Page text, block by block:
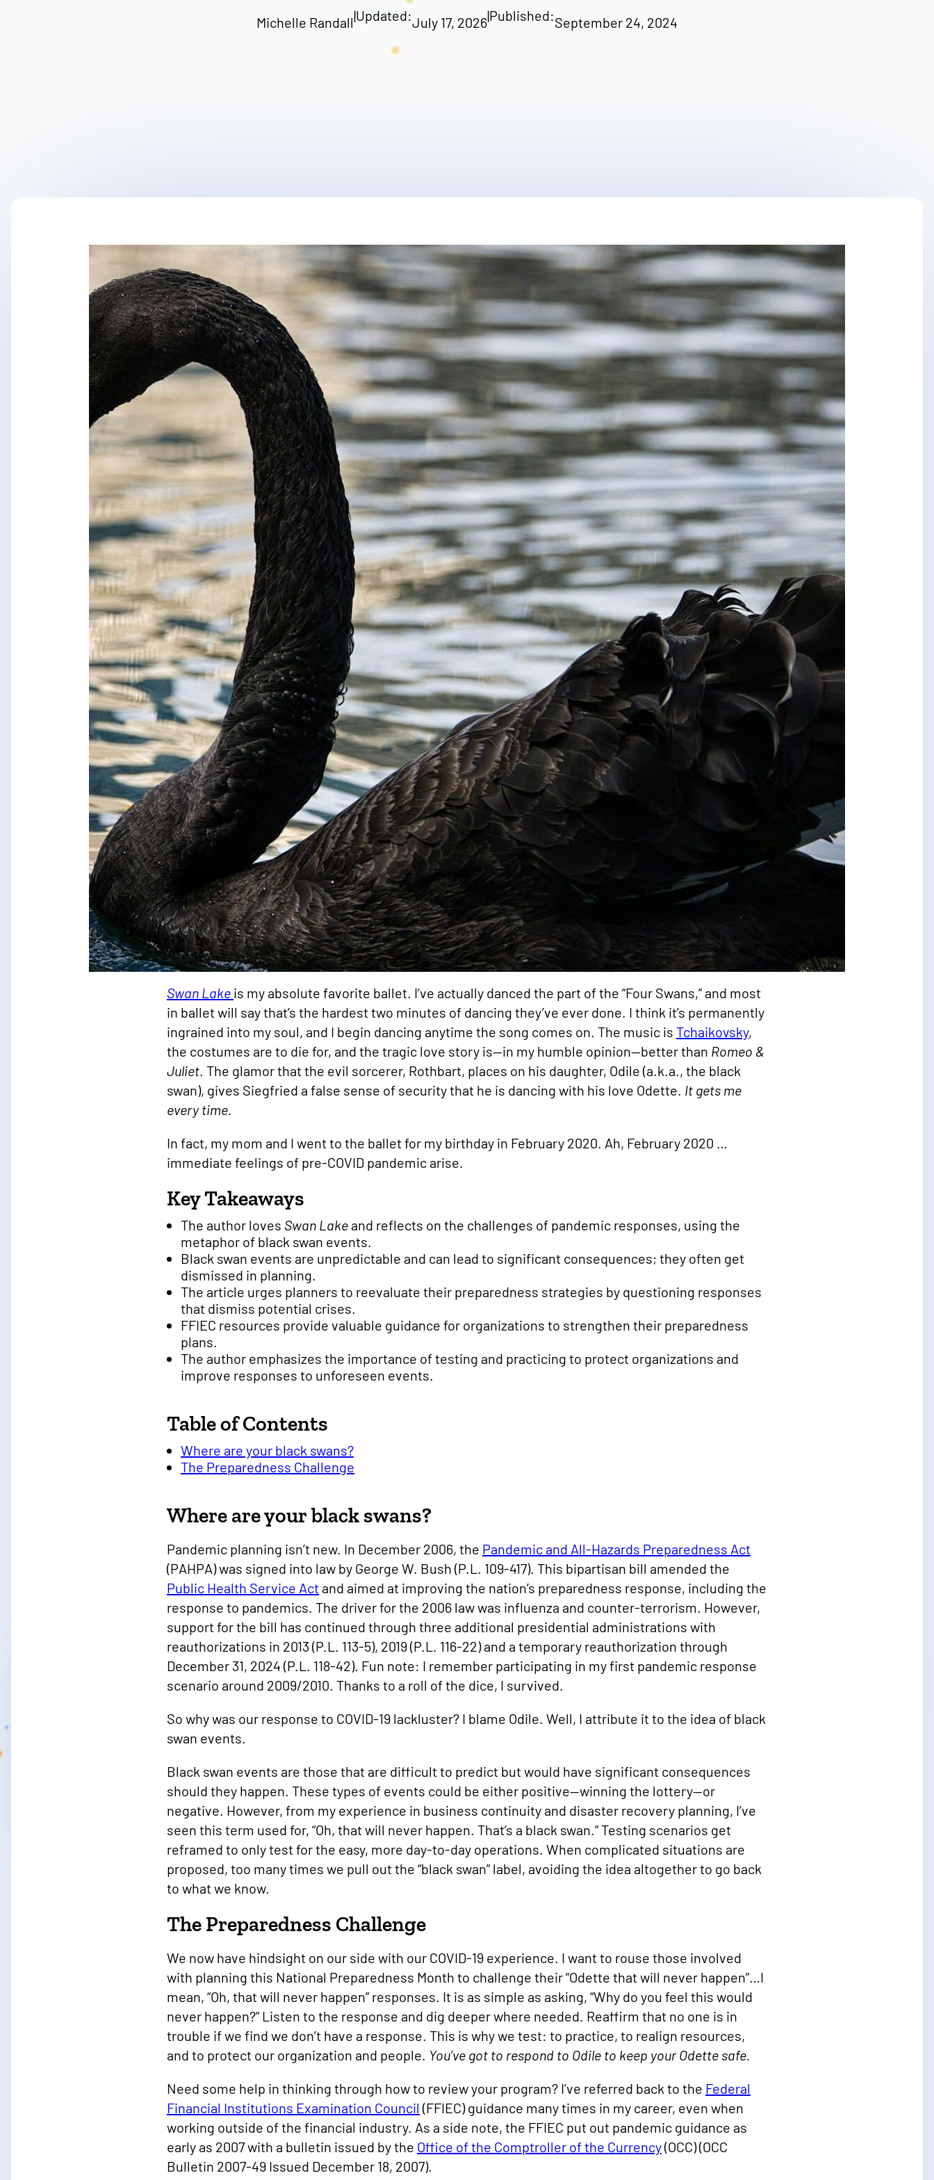
Michelle Randall|Updated:July 17, 2026|Published:September 24, 2024
Swan Lake is my absolute favorite ballet. I’ve actually danced the part of the “Four Swans,” and most
in ballet will say that’s the hardest two minutes of dancing they’ve ever done. I think it’s permanently
ingrained into my soul, and I begin dancing anytime the song comes on. The music is Tchaikovsky,
the costumes are to die for, and the tragic love story is—in my humble opinion—better than Romeo &
Juliet. The glamor that the evil sorcerer, Rothbart, places on his daughter, Odile (a.k.a., the black
swan), gives Siegfried a false sense of security that he is dancing with his love Odette. It gets me
every time.
In fact, my mom and I went to the ballet for my birthday in February 2020. Ah, February 2020 …
immediate feelings of pre-COVID pandemic arise.
Key Takeaways
The author loves Swan Lake and reflects on the challenges of pandemic responses, using the
metaphor of black swan events.
Black swan events are unpredictable and can lead to significant consequences; they often get
dismissed in planning.
The article urges planners to reevaluate their preparedness strategies by questioning responses
that dismiss potential crises.
FFIEC resources provide valuable guidance for organizations to strengthen their preparedness
plans.
The author emphasizes the importance of testing and practicing to protect organizations and
improve responses to unforeseen events.
Table of Contents
Where are your black swans?
The Preparedness Challenge
Where are your black swans?
Pandemic planning isn’t new. In December 2006, the Pandemic and All-Hazards Preparedness Act
(PAHPA) was signed into law by George W. Bush (P.L. 109-417). This bipartisan bill amended the
Public Health Service Act and aimed at improving the nation’s preparedness response, including the
response to pandemics. The driver for the 2006 law was influenza and counter-terrorism. However,
support for the bill has continued through three additional presidential administrations with
reauthorizations in 2013 (P.L. 113-5), 2019 (P.L. 116-22) and a temporary reauthorization through
December 31, 2024 (P.L. 118-42). Fun note: I remember participating in my first pandemic response
scenario around 2009/2010. Thanks to a roll of the dice, I survived.
So why was our response to COVID-19 lackluster? I blame Odile. Well, I attribute it to the idea of black
swan events.
Black swan events are those that are difficult to predict but would have significant consequences
should they happen. These types of events could be either positive—winning the lottery—or
negative. However, from my experience in business continuity and disaster recovery planning, I’ve
seen this term used for, “Oh, that will never happen. That’s a black swan.” Testing scenarios get
reframed to only test for the easy, more day-to-day operations. When complicated situations are
proposed, too many times we pull out the “black swan” label, avoiding the idea altogether to go back
to what we know.
The Preparedness Challenge
We now have hindsight on our side with our COVID-19 experience. I want to rouse those involved
with planning this National Preparedness Month to challenge their “Odette that will never happen”…I
mean, “Oh, that will never happen” responses. It is as simple as asking, “Why do you feel this would
never happen?” Listen to the response and dig deeper where needed. Reaffirm that no one is in
trouble if we find we don’t have a response. This is why we test: to practice, to realign resources,
and to protect our organization and people. You’ve got to respond to Odile to keep your Odette safe.
Need some help in thinking through how to review your program? I’ve referred back to the Federal
Financial Institutions Examination Council (FFIEC) guidance many times in my career, even when
working outside of the financial industry. As a side note, the FFIEC put out pandemic guidance as
early as 2007 with a bulletin issued by the Office of the Comptroller of the Currency(OCC) (OCC
Bulletin 2007-49 Issued December 18, 2007).